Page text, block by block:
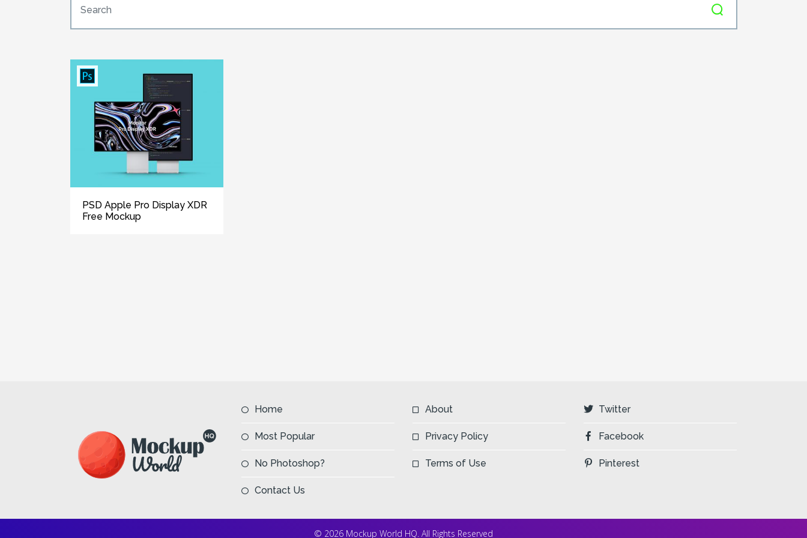
PSD Apple Pro Display XDR
Free Mockup
Home
Most Popular
No Photoshop?
Contact Us
About
Privacy Policy
Terms of Use
Twitter
Facebook
Pinterest
© 2026 Mockup World HQ. All Rights Reserved